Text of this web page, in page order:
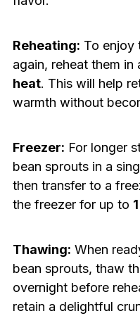
Reheating: To enjoy
again, reheat them
heat. This will help
warmth without
Freezer: For longer
bean sprouts in a
then transfer to a
the freezer for up to
Thawing: When
bean sprouts, thaw
overnight before
retain a delightful